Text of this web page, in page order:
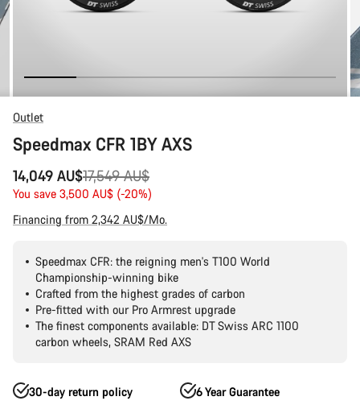
Outlet
Speedmax CFR 1BY AXS
14,049 AU$
Original
price
17,549 AU$
You save 3,500 AU$ (-20%)
Financing from 2,342 AU$/Mo.
Speedmax CFR: the reigning men's T100 World
Championship-winning bike
Crafted from the highest grades of carbon
Pre-fitted with our Pro Armrest upgrade
The finest components available: DT Swiss ARC 1100
carbon wheels, SRAM Red AXS
30-day return policy 6 Year Guarantee